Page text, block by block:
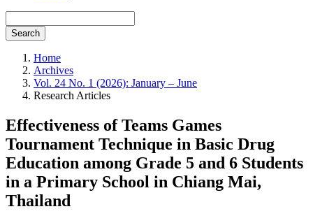
Search
Home
Archives
Vol. 24 No. 1 (2026): January – June
Research Articles
Effectiveness of Teams Games
Tournament Technique in Basic Drug
Education among Grade 5 and 6 Students
in a Primary School in Chiang Mai,
Thailand